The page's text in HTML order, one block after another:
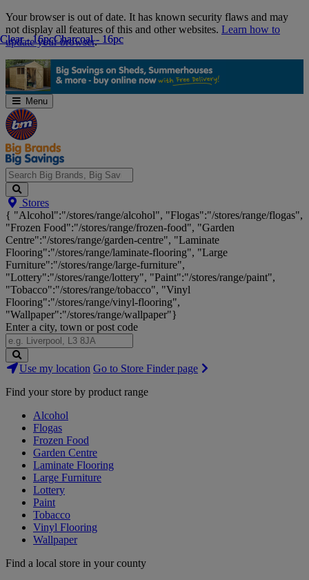
Skip
Navigation
Your browser is out of date. It has known security flaws and may
not display all features of this and other websites. Learn how to
update your browser.
Menu
Search
Big
Brands,
Big
Savings...
Stores
{ "Alcohol":"/stores/range/alcohol", "Flogas":"/stores/range/flogas",
"Frozen Food":"/stores/range/frozen-food", "Garden
Centre":"/stores/range/garden-centre", "Laminate
Flooring":"/stores/range/laminate-flooring", "Large
Furniture":"/stores/range/large-furniture",
"Lottery":"/stores/range/lottery", "Paint":"/stores/range/paint",
"Tobacco":"/stores/range/tobacco", "Vinyl
Flooring":"/stores/range/vinyl-flooring",
"Wallpaper":"/stores/range/wallpaper"}
Enter a city, town or post code
Search
Stores
Use my location Go to Store Finder page
Find your store by product range
Alcohol
Flogas
Frozen Food
Garden Centre
Laminate Flooring
Large Furniture
Lottery
Paint
Tobacco
Vinyl Flooring
Wallpaper
Find a local store in your county
Clear - 16pcCharcoal - 16pc
Clear - 16pcCharcoal - 16pc